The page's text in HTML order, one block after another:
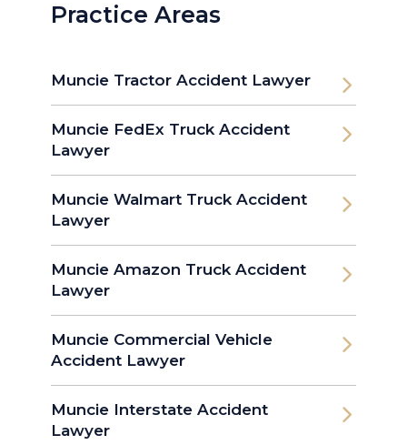
Practice Areas
Muncie Tractor Accident Lawyer
Muncie FedEx Truck Accident
Lawyer
Muncie Walmart Truck Accident
Lawyer
Muncie Amazon Truck Accident
Lawyer
Muncie Commercial Vehicle
Accident Lawyer
Muncie Interstate Accident
Lawyer